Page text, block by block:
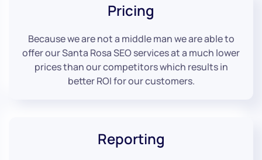
Pricing
Because we are not a middle man we are able to
offer our Santa Rosa SEO services at a much lower
prices than our competitors which results in
better ROI for our customers.
Reporting